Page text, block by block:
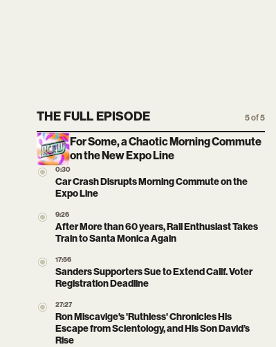
THE FULL EPISODE 5 of 5
For Some, a Chaotic Morning Commute
on the New Expo Line
0:30
Car Crash Disrupts Morning Commute on the
Expo Line
9:26
After More than 60 years, Rail Enthusiast Takes
Train to Santa Monica Again
17:56
Sanders Supporters Sue to Extend Calif. Voter
Registration Deadline
27:27
Ron Miscavige's 'Ruthless' Chronicles His
Escape from Scientology, and His Son David’s
Rise